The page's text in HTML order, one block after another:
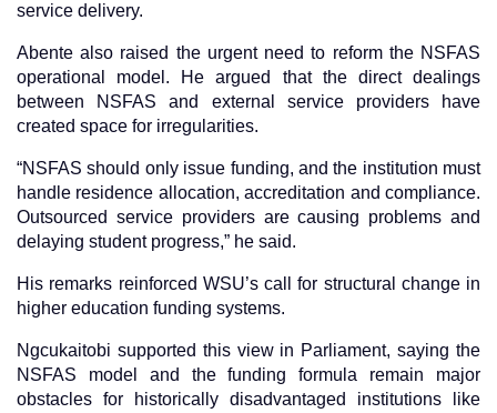
service delivery.
Abente also raised the urgent need to reform the NSFAS
operational model. He argued that the direct dealings
between NSFAS and external service providers have
created space for irregularities.
“NSFAS should only issue funding, and the institution must
handle residence allocation, accreditation and compliance.
Outsourced service providers are causing problems and
delaying student progress,” he said.
His remarks reinforced WSU’s call for structural change in
higher education funding systems.
Ngcukaitobi supported this view in Parliament, saying the
NSFAS model and the funding formula remain major
obstacles for historically disadvantaged institutions like